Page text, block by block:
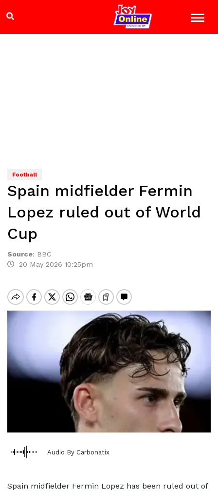
Football
Spain midfielder Fermin
Lopez ruled out of World
Cup
Source: BBC
20 May 2026 10:25pm
Audio By Carbonatix
Spain midfielder Fermin Lopez has been ruled out of